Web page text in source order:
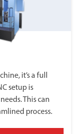
it’s a full
setup is
This can
process.